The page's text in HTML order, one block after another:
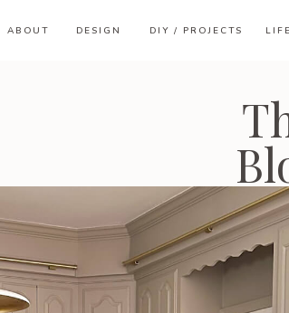
ABOUT DESIGN DIY / PROJECTS